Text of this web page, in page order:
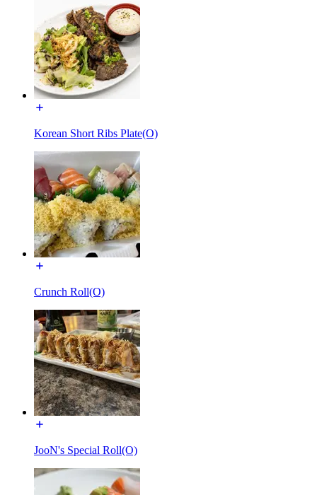
Korean Short Ribs Plate(O)
Crunch Roll(O)
JooN's Special Roll(O)